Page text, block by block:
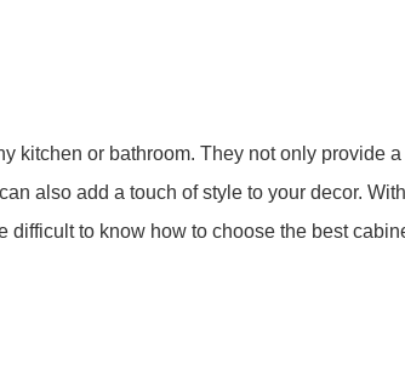
kitchen or bathroom. They not only provide a
also add a touch of style to your decor.
difficult to know how to choose the best